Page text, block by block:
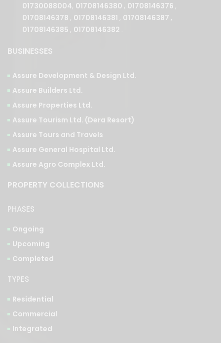
01730088004, 01708146380 , 01708146376 ,
01708146378 , 01708146381 , 01708146387 ,
01708146385 , 01708146382 .
BUSINESSES
Assure Development & Design Ltd.
Assure Builders Ltd.
Assure Properties Ltd.
Assure Tourism Ltd. (Dera Resort)
Assure Tours and Travels
Assure General Hospital Ltd.
Assure Agro Complex Ltd.
PROPERTY COLLECTIONS
PHASES
Ongoing
Upcoming
Completed
TYPES
Residential
Commercial
Integrated